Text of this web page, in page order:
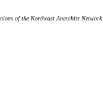
of the Northeast Anarchist